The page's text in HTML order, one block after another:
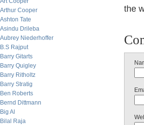
Arthur Cooper
Ashton Tate
Asindu Drileba
Aubrey Niederhoffer
B.S Rajput
Barry Gitarts
Barry Quigley
Barry Ritholtz
Barry Stratig
Ben Roberts
Bernd Dittmann
Big Al
Bilal Raja
the